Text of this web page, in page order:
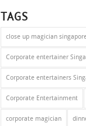
TAGS
close up magician
Corporate entertainer
Corporate entertainers
Corporate Entertainment
corporate magician